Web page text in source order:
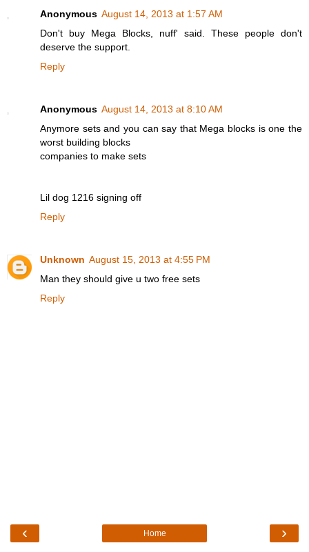
Anonymous August 14, 2013 at 1:57 AM
Don't buy Mega Blocks, nuff' said. These people don't
deserve the support.
Reply
Anonymous August 14, 2013 at 8:10 AM
Anymore sets and you can say that Mega blocks is one the
worst building blocks
companies to make sets
Lil dog 1216 signing off
Reply
Unknown August 15, 2013 at 4:55 PM
Man they should give u two free sets
Reply
‹ ›
Home